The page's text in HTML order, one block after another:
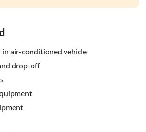
air-conditioned vehicle
drop-off